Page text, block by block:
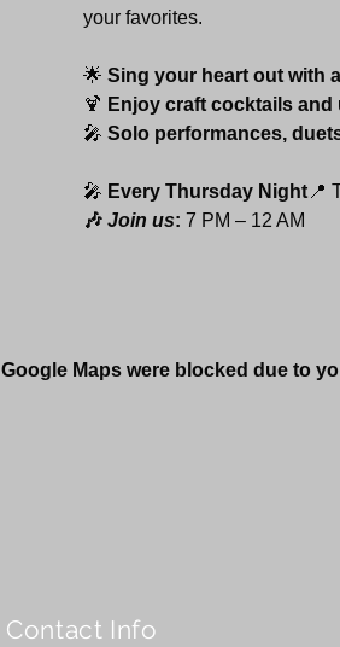
your favorites.
🌟 Sing your heart out with
🍹 Enjoy craft cocktails
🎤 Solo performances,
🎤 Every Thursday Night📍
🎶 Join us: 7 PM – 12 AM
Google Maps were blocked due to
Contact Info